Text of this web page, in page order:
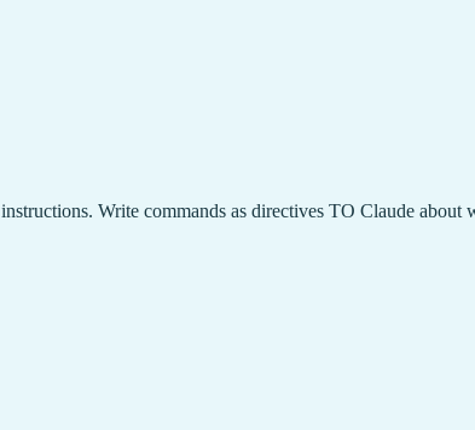
Write commands as directives TO Claude about